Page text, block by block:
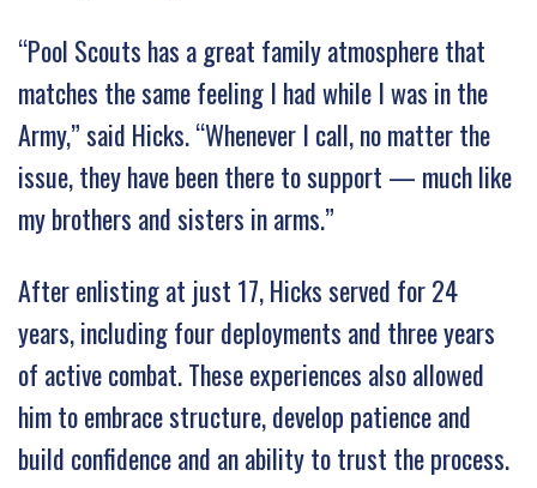
“Pool Scouts has a great family atmosphere that
matches the same feeling I had while I was in the
Army,” said Hicks. “Whenever I call, no matter the
issue, they have been there to support — much like
my brothers and sisters in arms.”
After enlisting at just 17, Hicks served for 24
years, including four deployments and three years
of active combat. These experiences also allowed
him to embrace structure, develop patience and
build confidence and an ability to trust the process.